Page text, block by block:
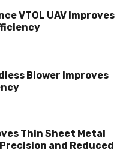
VTOL UAV Improves
Blower Improves
Thin Sheet Metal
and Reduced